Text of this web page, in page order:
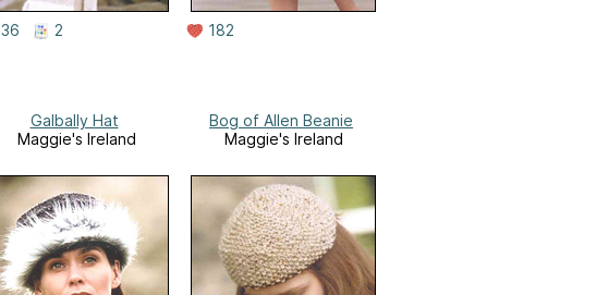
36 2 182
Galbally Hat
Maggie's Ireland
Bog of Allen Beanie
Maggie's Ireland